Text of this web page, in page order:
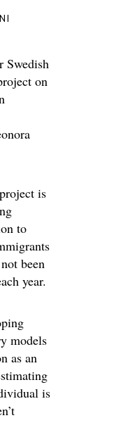
Swedish
on
is
to
been
year.
models
as an
is